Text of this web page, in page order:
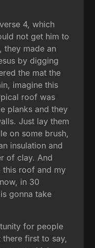
4, which
not get him to
they made an
by digging
the mat the
imagine this
roof was
planks and they
Just lay them
on some brush,
insulation and
of clay. And
this roof and my
in 30
gonna take
for people
first to say,